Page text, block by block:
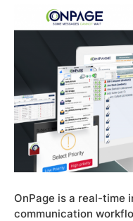
OnPage is a real-time
communication